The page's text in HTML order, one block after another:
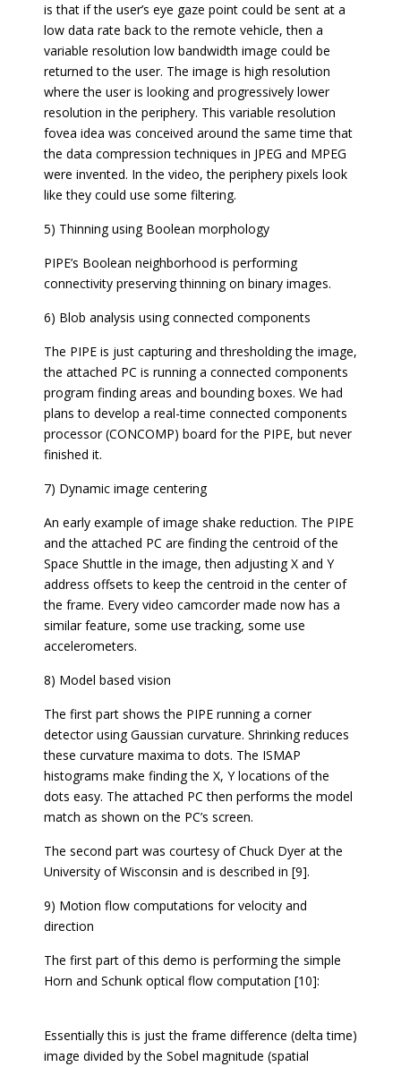
is that if the user’s eye gaze point could be sent at a
low data rate back to the remote vehicle, then a
variable resolution low bandwidth image could be
returned to the user. The image is high resolution
where the user is looking and progressively lower
resolution in the periphery. This variable resolution
fovea idea was conceived around the same time that
the data compression techniques in JPEG and MPEG
were invented. In the video, the periphery pixels look
like they could use some filtering.
5) Thinning using Boolean morphology
PIPE’s Boolean neighborhood is performing
connectivity preserving thinning on binary images.
6) Blob analysis using connected components
The PIPE is just capturing and thresholding the image,
the attached PC is running a connected components
program finding areas and bounding boxes. We had
plans to develop a real-time connected components
processor (CONCOMP) board for the PIPE, but never
finished it.
7) Dynamic image centering
An early example of image shake reduction. The PIPE
and the attached PC are finding the centroid of the
Space Shuttle in the image, then adjusting X and Y
address offsets to keep the centroid in the center of
the frame. Every video camcorder made now has a
similar feature, some use tracking, some use
accelerometers.
8) Model based vision
The first part shows the PIPE running a corner
detector using Gaussian curvature. Shrinking reduces
these curvature maxima to dots. The ISMAP
histograms make finding the X, Y locations of the
dots easy. The attached PC then performs the model
match as shown on the PC’s screen.
The second part was courtesy of Chuck Dyer at the
University of Wisconsin and is described in [9].
9) Motion flow computations for velocity and
direction
The first part of this demo is performing the simple
Horn and Schunk optical flow computation [10]:
Essentially this is just the frame difference (delta time)
image divided by the Sobel magnitude (spatial